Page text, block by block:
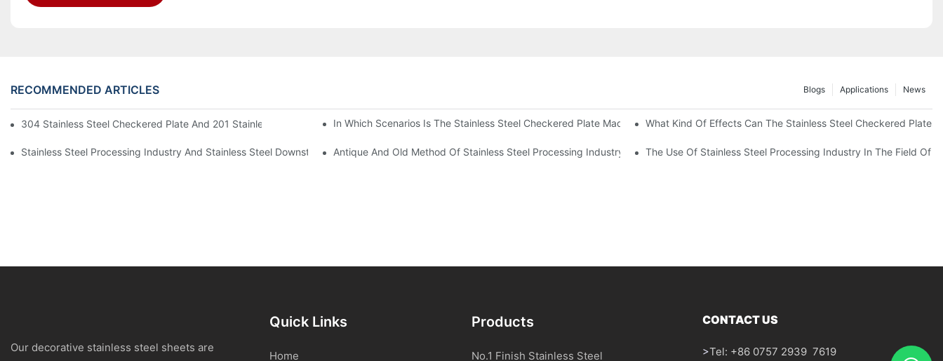
RECOMMENDED ARTICLES News
Applications
Blogs
304 Stainless Steel Checkered Plate And 201 Stainless Steel Checkered Plate Have Their Own AdvantagesIn Which Scenarios Is The Stainless Steel Checkered Plate Made Of 304 Suitable For?What Kind Of Effects Can The Stainless Steel Checkered Plates
Stainless Steel Processing Industry And Stainless Steel Downstream Products Industry Are Interdependent
Antique And Old Method Of Stainless Steel Processing Industry The Use Of Stainless Steel Processing Industry In The Field Of
Our decorative stainless steel sheets are
Quick Links
Home
Products
No.1 Finish Stainless Steel
CONTACT US
>Tel: +86 0757 2939 7619